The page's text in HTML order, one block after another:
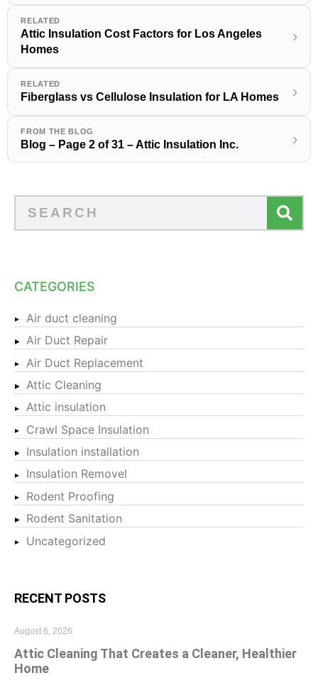
RELATED
Attic Insulation Cost Factors for Los Angeles
Homes
›
RELATED
Fiberglass vs Cellulose Insulation for LA Homes ›
FROM THE BLOG
Blog – Page 2 of 31 – Attic Insulation Inc. ›
CATEGORIES
Air duct cleaning
Air Duct Repair
Air Duct Replacement
Attic Cleaning
Attic insulation
Crawl Space Insulation
Insulation installation
Insulation Removel
Rodent Proofing
Rodent Sanitation
Uncategorized
RECENT POSTS
Attic Cleaning That Creates a Cleaner, Healthier
Home
August 6, 2026